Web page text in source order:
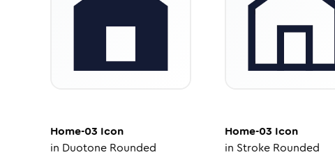
Home-03 Icon
in Duotone Rounded
Home-03 Icon
in Stroke Rounded